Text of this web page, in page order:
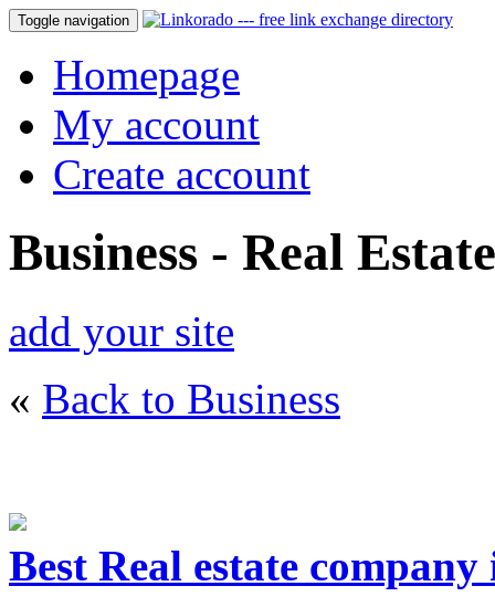
Toggle navigation
Homepage
My account
Create account
Business - Real Estate
add your site
« Back to Business
Best Real estate